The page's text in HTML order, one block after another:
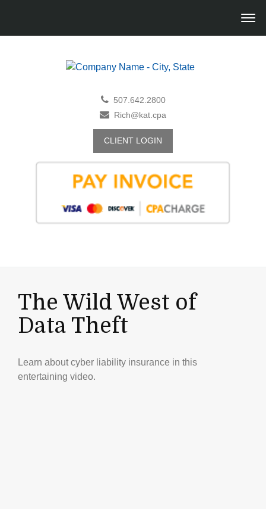
507.642.2800
Rich@kat.cpa
CLIENT LOGIN
The Wild West of
Data Theft
Learn about cyber liability insurance in this
entertaining video.